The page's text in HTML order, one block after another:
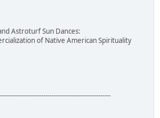
Astroturf Sun Dances:
of Native American Spirituality